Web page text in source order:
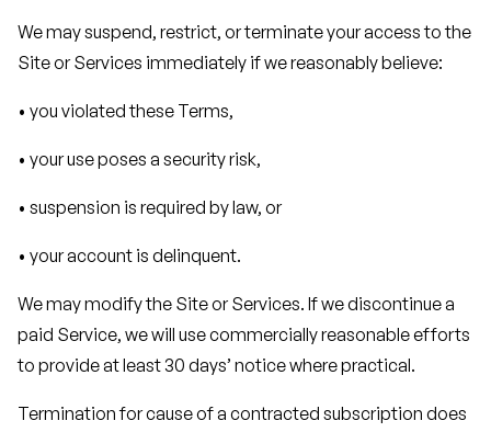
We may suspend, restrict, or terminate your access to the
Site or Services immediately if we reasonably believe:
• you violated these Terms,
• your use poses a security risk,
• suspension is required by law, or
• your account is delinquent.
We may modify the Site or Services. If we discontinue a
paid Service, we will use commercially reasonable efforts
to provide at least 30 days’ notice where practical.
Termination for cause of a contracted subscription does